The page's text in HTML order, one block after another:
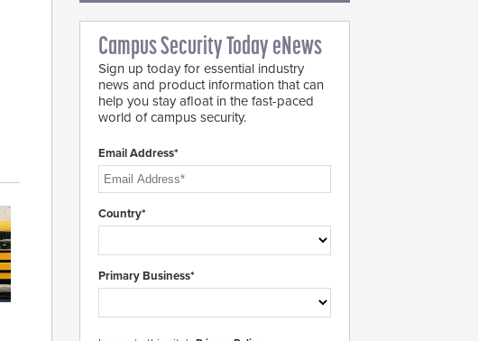
Campus Security Today eNews
Sign up today for essential industry
news and product information that can
help you stay afloat in the fast-paced
world of campus security.
Email Address*
Country*
Primary Business*